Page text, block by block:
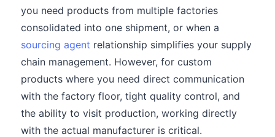
you need products from multiple factories
consolidated into one shipment, or when a
sourcing agent relationship simplifies your supply
chain management. However, for custom
products where you need direct communication
with the factory floor, tight quality control, and
the ability to visit production, working directly
with the actual manufacturer is critical.